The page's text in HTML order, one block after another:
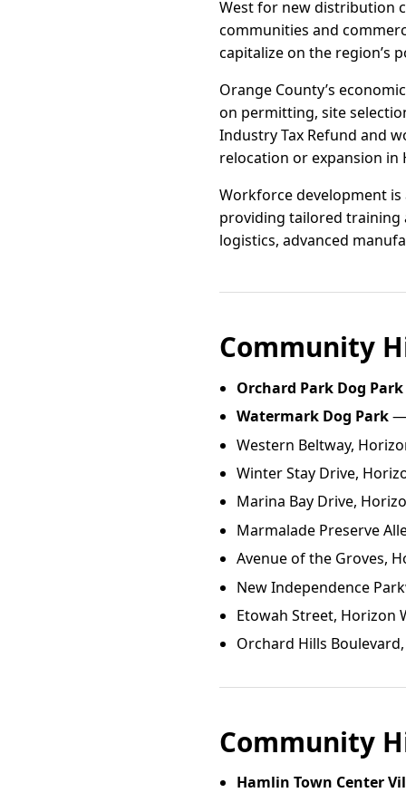
West for new distribution
communities and
capitalize on the region’s
Orange County’s
on permitting, site
Industry Tax Refund and
relocation or expansion in
Workforce development
providing tailored training
logistics, advanced
Community
Orchard Park Dog Park
Watermark Dog Park—
Western Beltway,
Winter Stay Drive,
Marina Bay Drive,
Marmalade Preserve
Avenue of the Groves,
New Independence
Etowah Street, Horizon
Orchard Hills
Community
Hamlin Town Center